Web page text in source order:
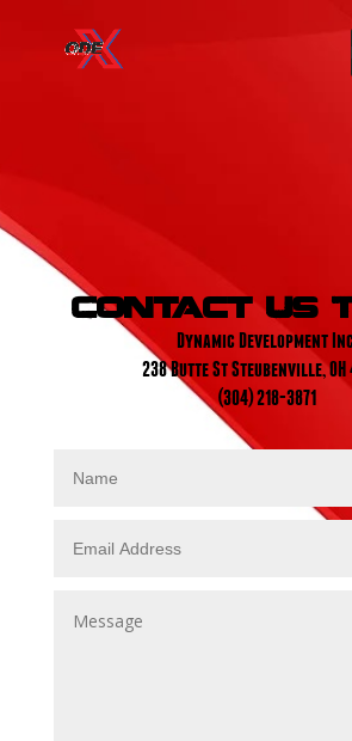
Contact Us
Dynamic Development
238 Butte St Steubenville, OH
(304) 218-3871